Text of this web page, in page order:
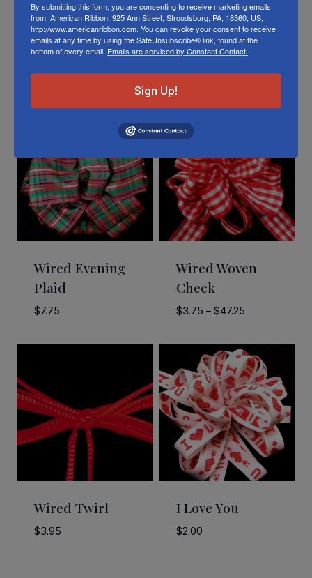
Related Products
Wired Evening
Plaid
$7.75
Wired Woven
Check
$3.75 – $47.25Price
$3.75
through
$47.25
Wired Twirl
$3.95
I Love You
$2.00
By submitting this form, you are consenting to receive marketing emails
from: American Ribbon, 925 Ann Street, Stroudsburg, PA, 18360, US,
http://www.americanribbon.com. You can revoke your consent to receive
emails at any time by using the SafeUnsubscribe® link, found at the
bottom of every email. Emails are serviced by Constant Contact.
Sign Up!